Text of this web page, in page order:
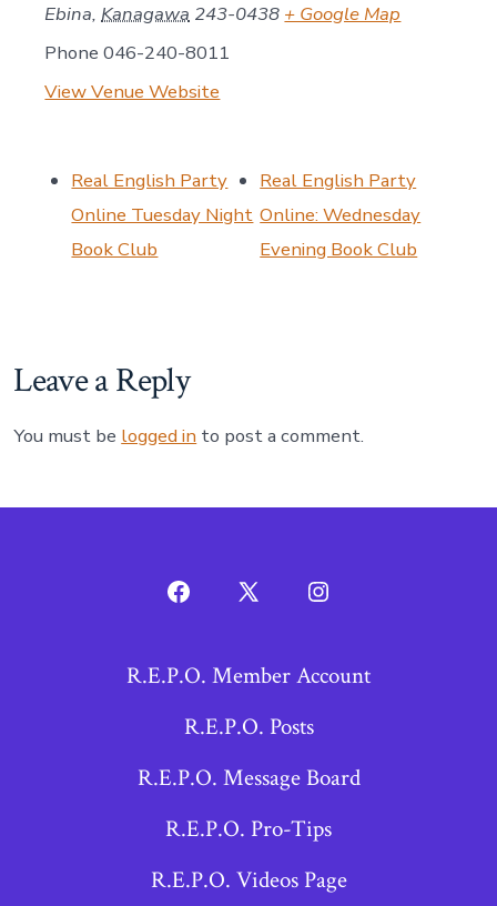
Ebina, Kanagawa 243-0438 + Google Map
Phone 046-240-8011
View Venue Website
Real English Party
Online Tuesday Night
Book Club
Real English Party
Online: Wednesday
Evening Book Club
Leave a Reply
You must be logged in to post a comment.
Open
in
tab
Open
in
tab
Open
in
tab
R.E.P.O. Member Account
R.E.P.O. Posts
R.E.P.O. Message Board
R.E.P.O. Pro-Tips
R.E.P.O. Videos Page